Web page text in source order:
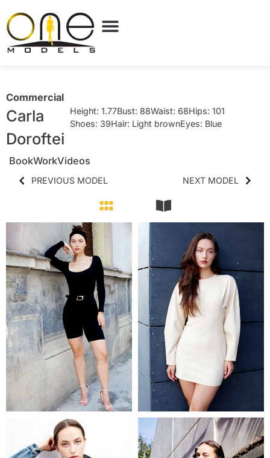
Commercial
Carla
Doroftei
Height: 1.77Bust: 88Waist: 68Hips: 101
Shoes: 39Hair: Light brownEyes: Blue
BookWorkVideos
PREVIOUS MODEL NEXT MODEL